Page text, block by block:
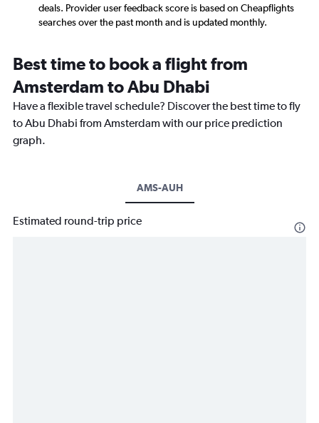
deals. Provider user feedback score is based on Cheapflights
searches over the past month and is updated monthly.
Best time to book a flight from
Amsterdam to Abu Dhabi
Have a flexible travel schedule? Discover the best time to fly
to Abu Dhabi from Amsterdam with our price prediction
graph.
AMS-AUH
Estimated round-trip price